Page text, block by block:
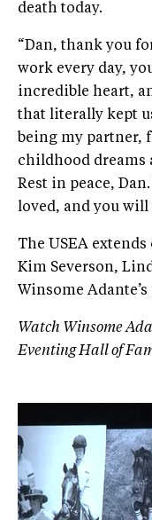
death today.
“Dan, thank you
work every day,
incredible heart,
that literally kept
being my partner,
childhood dreams
Rest in peace,
loved, and you will
The USEA
Kim Severson,
Winsome
Watch Winsome
Eventing Hall of